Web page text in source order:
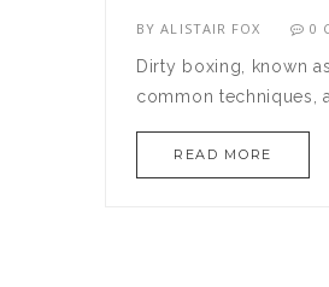
BYALISTAIR FOX 0
Dirty boxing, known
common techniques,
READ MORE